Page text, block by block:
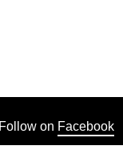
on Facebook